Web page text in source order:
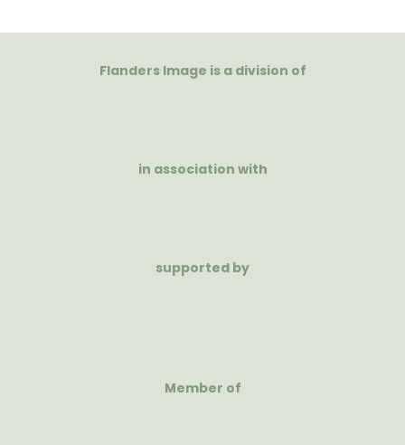
Flanders Image is a division of
in association with
supported by
Member of